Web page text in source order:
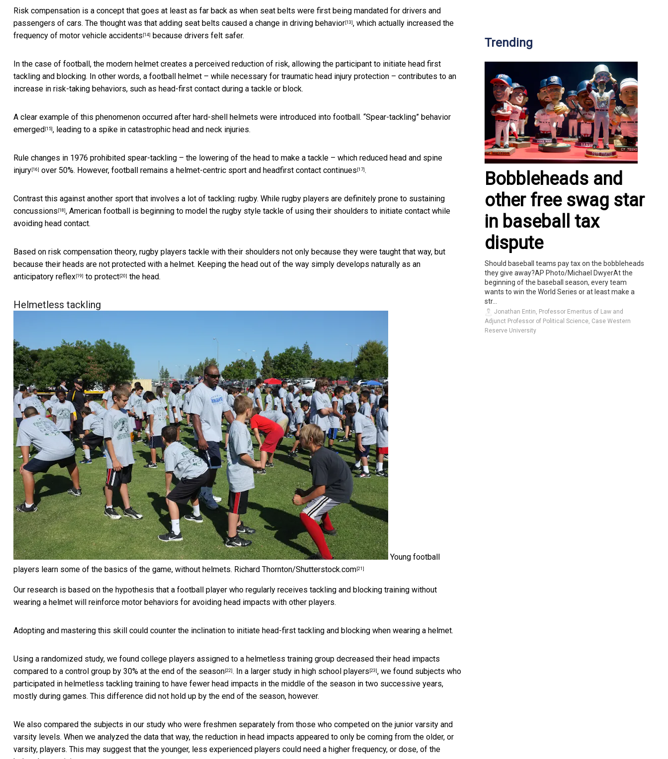
Risk compensation is a concept that goes at least as far back as when seat belts were first being mandated for drivers and
passengers of cars. The thought was that adding seat belts caused a change in driving behavior [13] , which actually increased the
frequency of motor vehicle accidents [14] because drivers felt safer.
In the case of football, the modern helmet creates a perceived reduction of risk, allowing the participant to initiate head first
tackling and blocking. In other words, a football helmet – while necessary for traumatic head injury protection – contributes to an
increase in risk-taking behaviors, such as head-first contact during a tackle or block.
A clear example of this phenomenon occurred after hard-shell helmets were introduced into football. “Spear-tackling” behavior
emerged [15] , leading to a spike in catastrophic head and neck injuries.
Rule changes in 1976 prohibited spear-tackling – the lowering of the head to make a tackle – which reduced head and spine
injury [16] over 50%. However, football remains a helmet-centric sport and headfirst contact continues [17] .
Contrast this against another sport that involves a lot of tackling: rugby. While rugby players are definitely prone to sustaining
concussions [18] , American football is beginning to model the rugby style tackle of using their shoulders to initiate contact while
avoiding head contact.
Based on risk compensation theory, rugby players tackle with their shoulders not only because they were taught that way, but
because their heads are not protected with a helmet. Keeping the head out of the way simply develops naturally as an
anticipatory reflex [19] to protect [20] the head.
Helmetless tackling
Young football
players learn some of the basics of the game, without helmets. Richard Thornton/Shutterstock.com [21]
Our research is based on the hypothesis that a football player who regularly receives tackling and blocking training without
wearing a helmet will reinforce motor behaviors for avoiding head impacts with other players.
Adopting and mastering this skill could counter the inclination to initiate head-first tackling and blocking when wearing a helmet.
Using a randomized study, we found college players assigned to a helmetless training group decreased their head impacts
compared to a control group by 30% at the end of the season [22] . In a larger study in high school players [23] , we found subjects who
participated in helmetless tackling training to have fewer head impacts in the middle of the season in two successive years,
mostly during games. This difference did not hold up by the end of the season, however.
We also compared the subjects in our study who were freshmen separately from those who competed on the junior varsity and
varsity levels. When we analyzed the data that way, the reduction in head impacts appeared to only be coming from the older, or
varsity, players. This may suggest that the younger, less experienced players could need a higher frequency, or dose, of the
Trending
Bobbleheads and
other free swag star
in baseball tax
dispute
Should baseball teams pay tax on the bobbleheads
they give away?AP Photo/Michael DwyerAt the
beginning of the baseball season, every team
wants to win the World Series or at least make a
str...
Jonathan Entin, Professor Emeritus of Law and
Adjunct Professor of Political Science, Case Western
Reserve University